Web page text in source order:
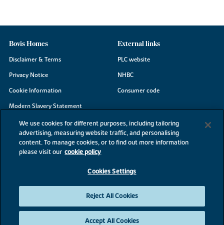
Bovis Homes
Disclaimer & Terms
Privacy Notice
Cookie Information
Modern Slavery Statement
Site Map
Accessibility
Existing customers
External links
PLC website
NHBC
Consumer code
©2026 Bovis Homes
We use cookies for different purposes, including tailoring
advertising, measuring website traffic, and personalising
content. To manage cookies, or to find out more information
please visit our cookie policy
Cookies Settings
Reject All Cookies
Accept All Cookies